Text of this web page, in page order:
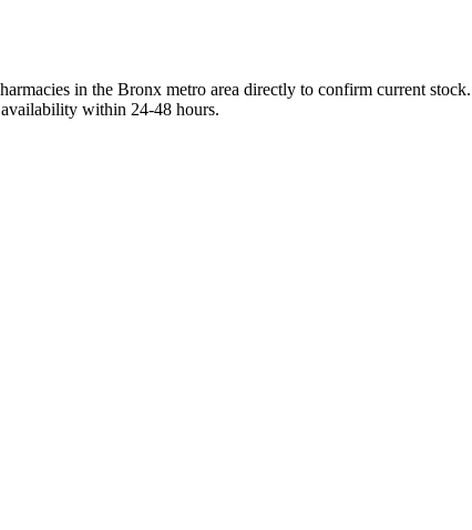
in the Bronx metro area directly to confirm current
within 24-48 hours.